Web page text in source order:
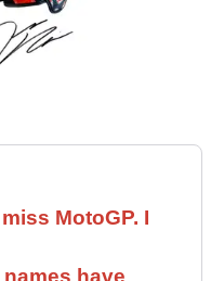
MotoGP. I
have